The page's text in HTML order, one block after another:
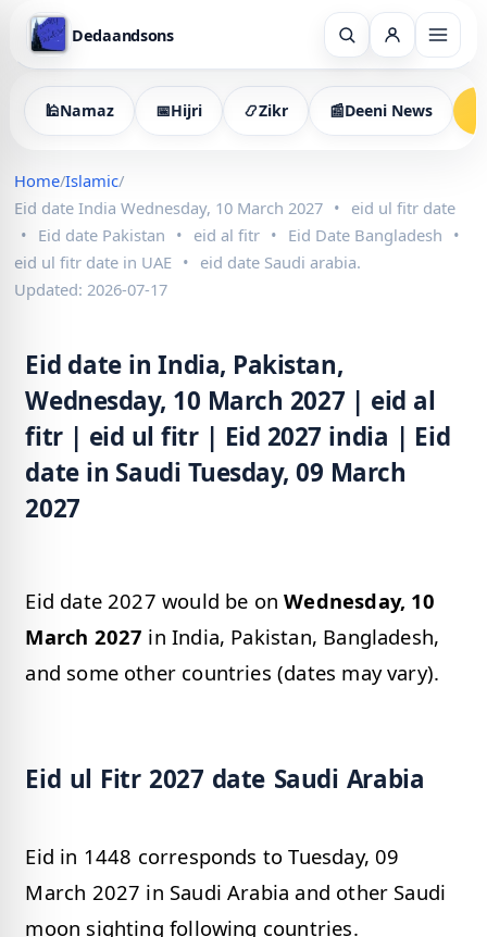
Dedaandsons
🕌Namaz 📅Hijri 📿Zikr 📰Deeni News
Home/Islamic/
Eid date India Wednesday, 10 March 2027 • eid ul fitr date
• Eid date Pakistan • eid al fitr • Eid Date Bangladesh •
eid ul fitr date in UAE • eid date Saudi arabia.
Updated: 2026-07-17
Eid date in India, Pakistan,
Wednesday, 10 March 2027 | eid al
fitr | eid ul fitr | Eid 2027 india | Eid
date in Saudi Tuesday, 09 March
2027
Eid date 2027 would be onWednesday, 10
March 2027 in India, Pakistan, Bangladesh,
and some other countries (dates may vary).
Eid ul Fitr 2027 date Saudi Arabia
Eid in 1448 corresponds to Tuesday, 09
March 2027 in Saudi Arabia and other Saudi
moon sighting following countries.